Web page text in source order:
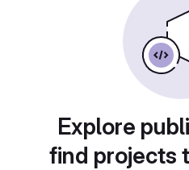
Explore
find projects